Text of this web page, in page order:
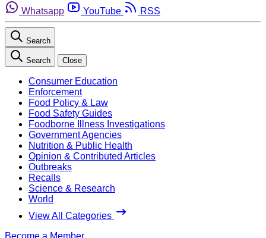
Whatsapp
YouTube RSS
Search
Search Close
Consumer Education
Enforcement
Food Policy & Law
Food Safety Guides
Foodborne Illness Investigations
Government Agencies
Nutrition & Public Health
Opinion & Contributed Articles
Outbreaks
Recalls
Science & Research
World
View All Categories
Become a Member